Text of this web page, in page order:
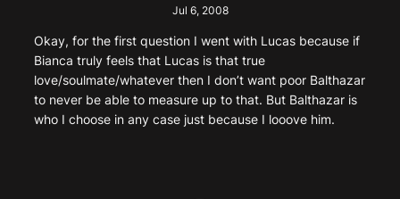
Jul 6, 2008
Okay, for the first question I went with Lucas because if
Bianca truly feels that Lucas is that true
love/soulmate/whatever then I don’t want poor Balthazar
to never be able to measure up to that. But Balthazar is
who I choose in any case just because I looove him.